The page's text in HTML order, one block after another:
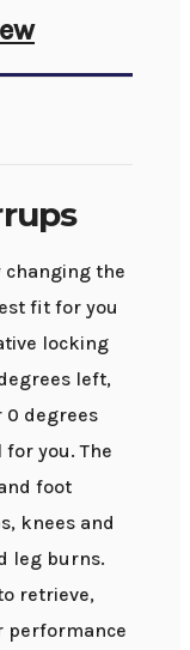
changing the
fit for you
locking
left,
0 degrees
you. The
foot
knees and
leg burns.
retrieve,
performance